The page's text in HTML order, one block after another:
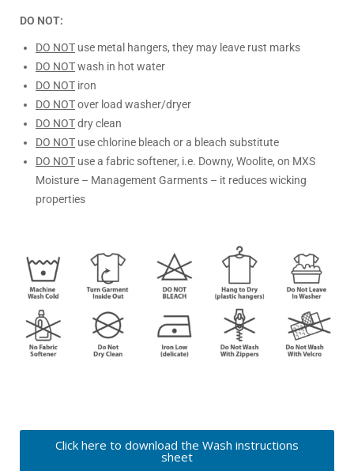
DO NOT:
DO NOT use metal hangers, they may leave rust marks
DO NOTwash in hot water
DO NOT iron
DO NOTover load washer/dryer
DO NOTdry clean
DO NOT use chlorine bleach or a bleach substitute
DO NOT use a fabric softener, i.e. Downy, Woolite, on MXS
Moisture – Management Garments – it reduces wicking
properties
Click here to download the Wash instructions
sheet